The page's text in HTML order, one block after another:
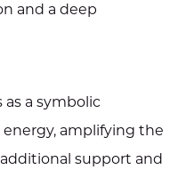
and a deep
as a symbolic
amplifying the
support and